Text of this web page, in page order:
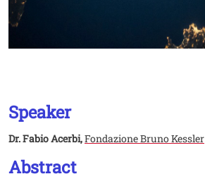
Speaker
Dr. Fabio Acerbi,Fondazione Bruno Kessler
Abstract